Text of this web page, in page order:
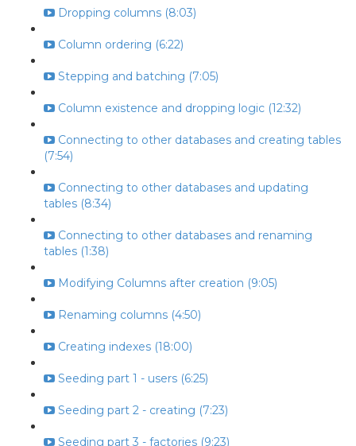
Dropping columns (8:03)
Column ordering (6:22)
Stepping and batching (7:05)
Column existence and dropping logic (12:32)
Connecting to other databases and creating tables
(7:54)
Connecting to other databases and updating
tables (8:34)
Connecting to other databases and renaming
tables (1:38)
Modifying Columns after creation (9:05)
Renaming columns (4:50)
Creating indexes (18:00)
Seeding part 1 - users (6:25)
Seeding part 2 - creating (7:23)
Seeding part 3 - factories (9:23)